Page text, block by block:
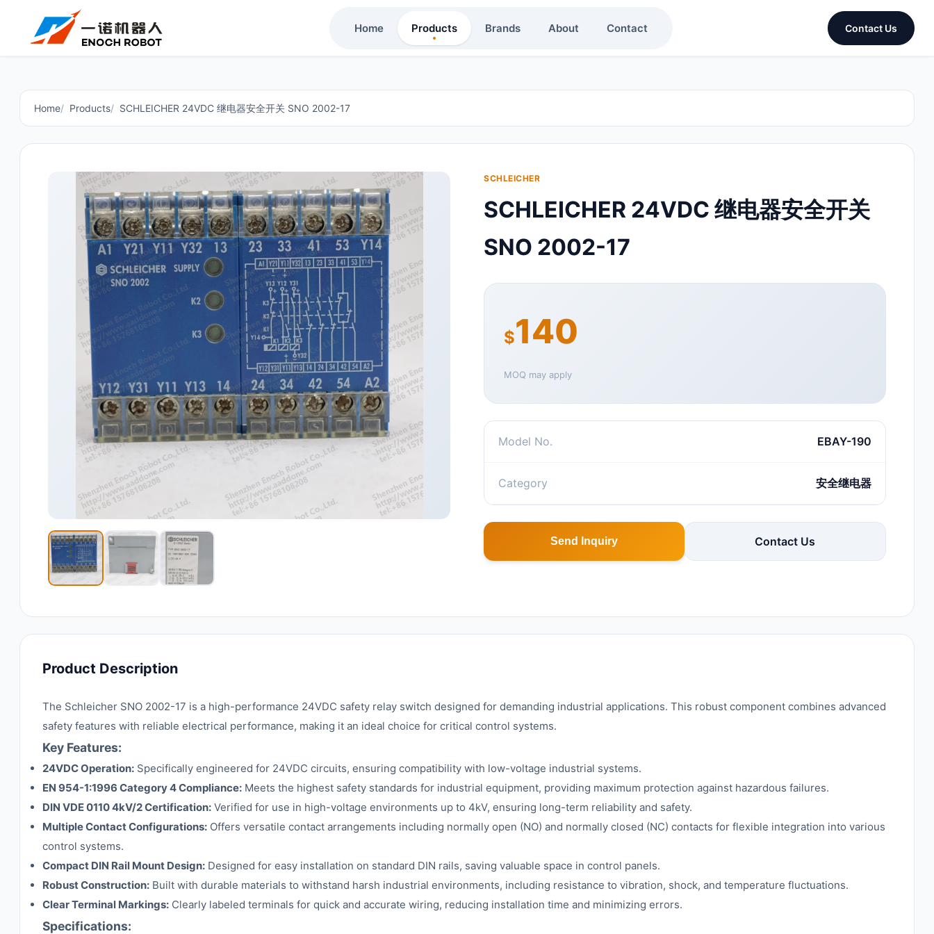
Home Products Brands About Contact Contact Us
Home Products SCHLEICHER 24VDC 继电器安全开关 SNO 2002-17
SCHLEICHER
SCHLEICHER 24VDC 继电器安全开关
SNO 2002-17
$140
MOQ may apply
Model No. EBAY-190
Category 安全继电器
Send Inquiry Contact Us
Product Description
The Schleicher SNO 2002-17 is a high-performance 24VDC safety relay switch designed for demanding industrial applications. This robust component combines advanced
safety features with reliable electrical performance, making it an ideal choice for critical control systems.
Key Features:
24VDC Operation: Specifically engineered for 24VDC circuits, ensuring compatibility with low-voltage industrial systems.
EN 954-1:1996 Category 4 Compliance: Meets the highest safety standards for industrial equipment, providing maximum protection against hazardous failures.
DIN VDE 0110 4kV/2 Certification: Verified for use in high-voltage environments up to 4kV, ensuring long-term reliability and safety.
Multiple Contact Configurations: Offers versatile contact arrangements including normally open (NO) and normally closed (NC) contacts for flexible integration into various
control systems.
Compact DIN Rail Mount Design: Designed for easy installation on standard DIN rails, saving valuable space in control panels.
Robust Construction: Built with durable materials to withstand harsh industrial environments, including resistance to vibration, shock, and temperature fluctuations.
Clear Terminal Markings: Clearly labeled terminals for quick and accurate wiring, reducing installation time and minimizing errors.
Specifications: